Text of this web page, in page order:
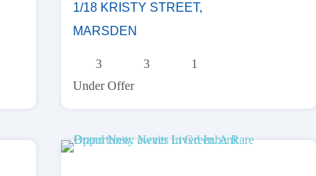
1/18 KRISTY STREET,
MARSDEN
3 3
1
Under Offer